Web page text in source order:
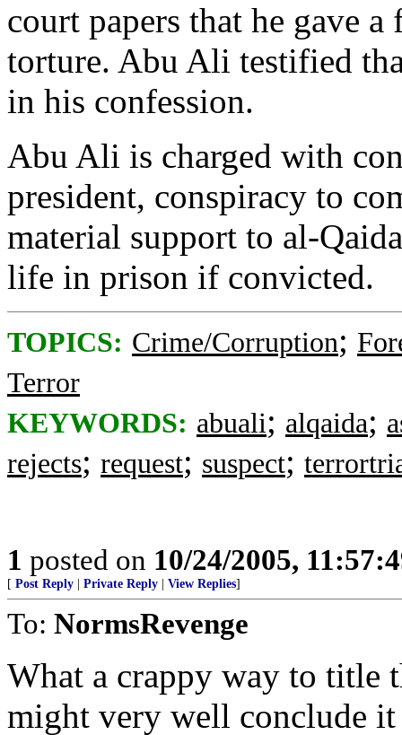
court papers that he gave
torture. Abu Ali testified
in his confession.
Abu Ali is charged with
president, conspiracy to
material support to al-
life in prison if convicted.
TOPICS: Crime/Corruption;
Terror
KEYWORDS: abuali; alqaida;
rejects; request; suspect;
1 posted on 10/24/2005,
[ Post Reply Private Reply View Replies]
To: NormsRevenge
What a crappy way to title
might very well conclude it